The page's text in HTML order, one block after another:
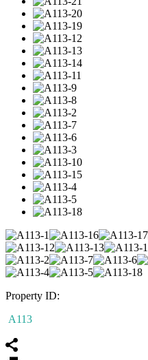
Property ID:
A113